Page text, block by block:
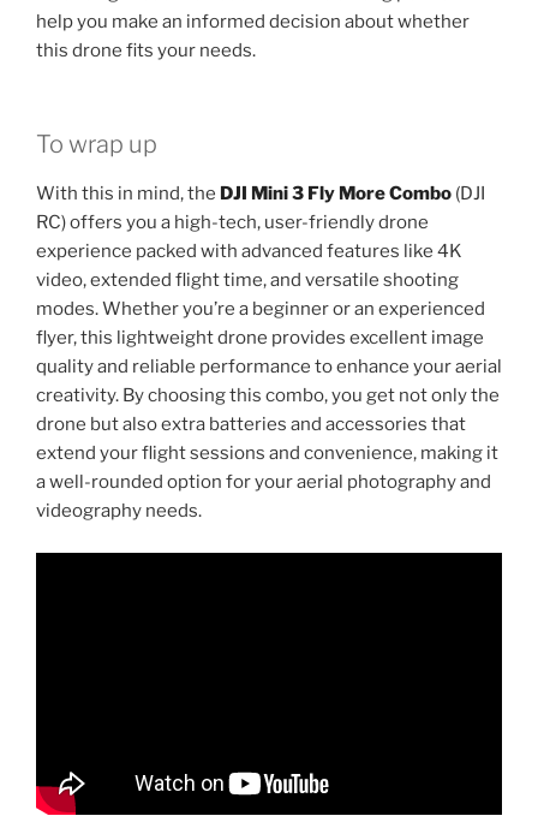
help you make an informed decision about whether
this drone fits your needs.
To wrap up
With this in mind, the DJI Mini 3 Fly More Combo (DJI
RC) offers you a high-tech, user-friendly drone
experience packed with advanced features like 4K
video, extended flight time, and versatile shooting
modes. Whether you’re a beginner or an experienced
flyer, this lightweight drone provides excellent image
quality and reliable performance to enhance your aerial
creativity. By choosing this combo, you get not only the
drone but also extra batteries and accessories that
extend your flight sessions and convenience, making it
a well-rounded option for your aerial photography and
videography needs.